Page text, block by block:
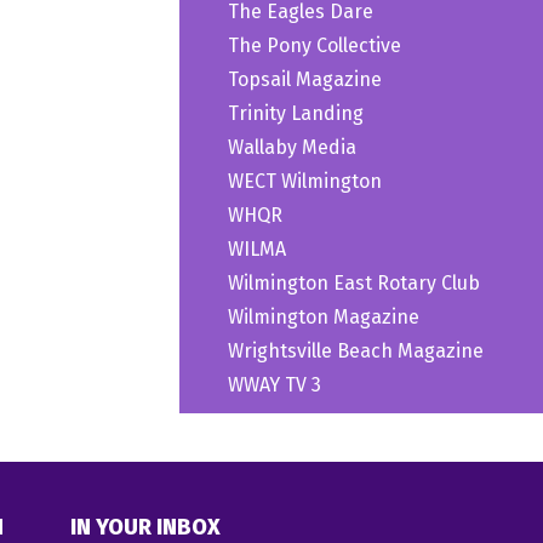
The Eagles Dare
The Pony Collective
Topsail Magazine
Trinity Landing
Wallaby Media
WECT Wilmington
WHQR
WILMA
Wilmington East Rotary Club
Wilmington Magazine
Wrightsville Beach Magazine
WWAY TV 3
IN YOUR INBOX